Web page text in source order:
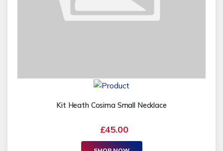
Kit Heath Cosima Small Necklace
£45.00